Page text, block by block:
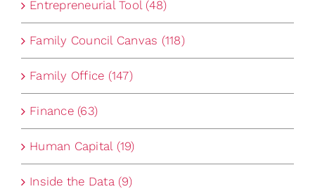
Entrepreneurial Tool (48)
Family Council Canvas (118)
Family Office (147)
Finance (63)
Human Capital (19)
Inside the Data (9)